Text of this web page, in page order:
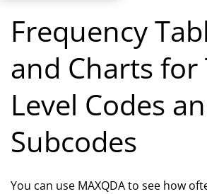
Frequency
and Charts for
Level Codes
Subcodes
You can use MAXQDA to see how